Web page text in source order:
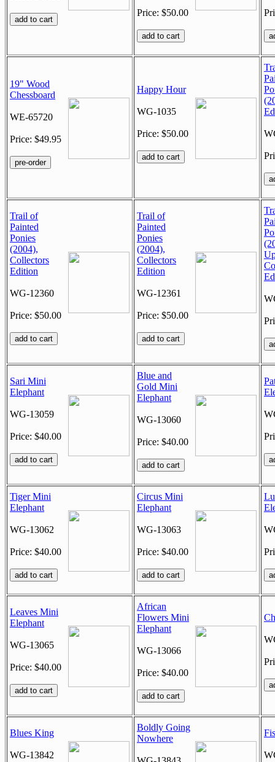
Price: $50.00
19" Wood
Chessboard
WE-65720
Price: $49.95
Happy Hour
WG-1035
Price: $50.00
Trail of
Painted
Ponies
(2004),
Collectors
Edition
WG-12360
Price: $50.00
Trail of
Painted
Ponies
(2004),
Collectors
Edition
WG-12361
Price: $50.00
Sari Mini
Elephant
WG-13059
Price: $40.00
Blue and
Gold Mini
Elephant
WG-13060
Price: $40.00
Tiger Mini
Elephant
WG-13062
Price: $40.00
Circus Mini
Elephant
WG-13063
Price: $40.00
Leaves Mini
Elephant
WG-13065
Price: $40.00
African
Flowers Mini
Elephant
WG-13066
Price: $40.00
Blues King
WG-13842
Boldly Going
Nowhere